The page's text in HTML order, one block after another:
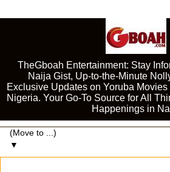
TheGboah Entertainment: Stay
Naija Gist, Up-to-the-Minute
Exclusive Updates on Yoruba
Nigeria. Your Go-To Source for All
Happenings in
▼